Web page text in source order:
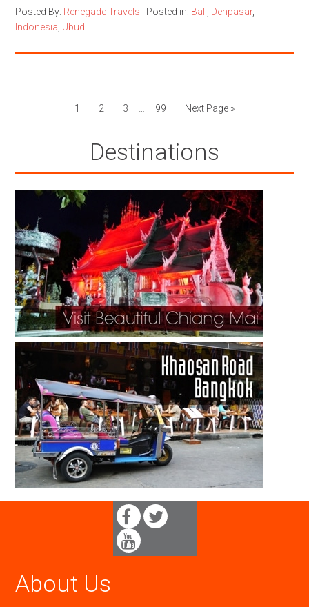
Posted By: Renegade Travels Posted in: Bali Denpasar,
Indonesia Ubud
1 2 3 99 Next Page »
Destinations
About Us